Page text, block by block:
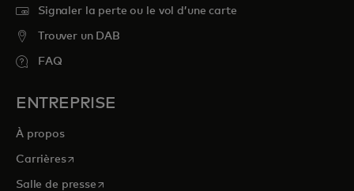
Signaler la perte ou le vol d’une carte
Trouver un DAB
FAQ
ENTREPRISE
À propos
Carrièress’ouvre dans un nouvel onglet
Salle de presses’ouvre dans un nouvel onglet